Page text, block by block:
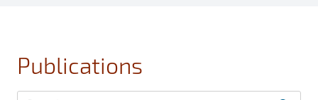
Publications